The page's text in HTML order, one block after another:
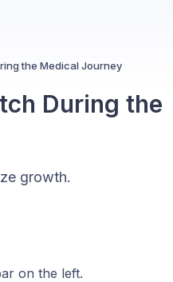
the Medical Journey
During the
growth.
on the left.